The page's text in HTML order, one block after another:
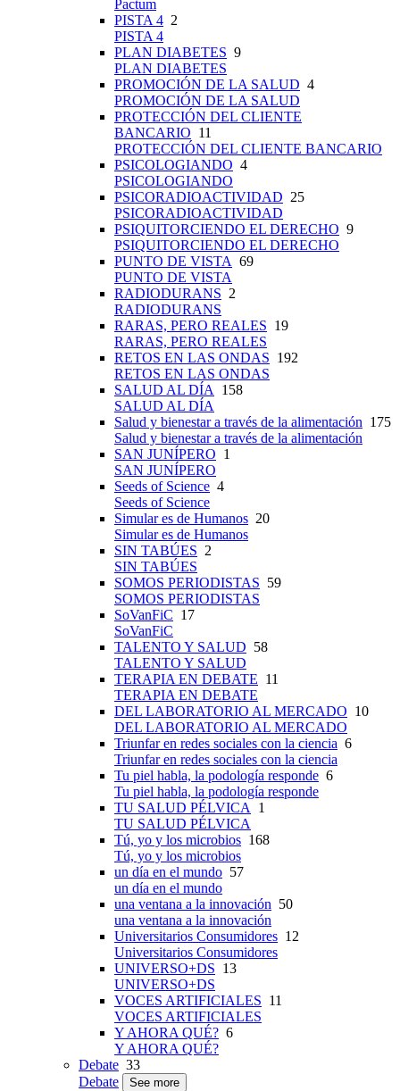
Pactum
PISTA 4 2
PISTA 4
PLAN DIABETES 9
PLAN DIABETES
PROMOCIÓN DE LA SALUD 4
PROMOCIÓN DE LA SALUD
PROTECCIÓN DEL CLIENTE
BANCARIO 11
PROTECCIÓN DEL CLIENTE BANCARIO
PSICOLOGIANDO 4
PSICOLOGIANDO
PSICORADIOACTIVIDAD 25
PSICORADIOACTIVIDAD
PSIQUITORCIENDO EL DERECHO 9
PSIQUITORCIENDO EL DERECHO
PUNTO DE VISTA 69
PUNTO DE VISTA
RADIODURANS 2
RADIODURANS
RARAS, PERO REALES 19
RARAS, PERO REALES
RETOS EN LAS ONDAS 192
RETOS EN LAS ONDAS
SALUD AL DÍA 158
SALUD AL DÍA
Salud y bienestar a través de la alimentación 175
Salud y bienestar a través de la alimentación
SAN JUNÍPERO 1
SAN JUNÍPERO
Seeds of Science 4
Seeds of Science
Simular es de Humanos 20
Simular es de Humanos
SIN TABÚES 2
SIN TABÚES
SOMOS PERIODISTAS 59
SOMOS PERIODISTAS
SoVanFiC 17
SoVanFiC
TALENTO Y SALUD 58
TALENTO Y SALUD
TERAPIA EN DEBATE 11
TERAPIA EN DEBATE
DEL LABORATORIO AL MERCADO 10
DEL LABORATORIO AL MERCADO
Triunfar en redes sociales con la ciencia 6
Triunfar en redes sociales con la ciencia
Tu piel habla, la podología responde 6
Tu piel habla, la podología responde
TU SALUD PÉLVICA 1
TU SALUD PÉLVICA
Tú, yo y los microbios 168
Tú, yo y los microbios
un día en el mundo 57
un día en el mundo
una ventana a la innovación 50
una ventana a la innovación
Universitarios Consumidores 12
Universitarios Consumidores
UNIVERSO+DS 13
UNIVERSO+DS
VOCES ARTIFICIALES 11
VOCES ARTIFICIALES
Y AHORA QUÉ? 6
Y AHORA QUÉ?
Debate 33
Debate
See more